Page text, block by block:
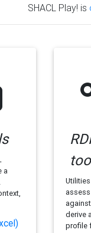
SHACL Play! is
a
derive
profile